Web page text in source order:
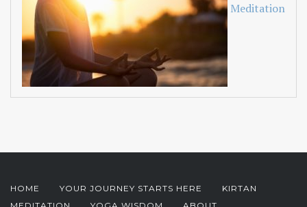
Meditation
HOME YOUR JOURNEY STARTS HERE
KIRTAN